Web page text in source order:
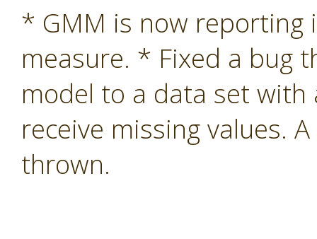
* GMM is now reporting
measure. * Fixed a bug
model to a data set
receive missing values.
thrown.